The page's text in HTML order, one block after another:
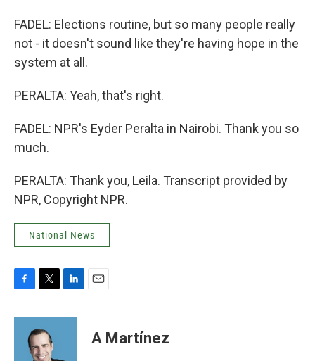
FADEL: Elections routine, but so many people really
not - it doesn't sound like they're having hope in the
system at all.
PERALTA: Yeah, that's right.
FADEL: NPR's Eyder Peralta in Nairobi. Thank you so
much.
PERALTA: Thank you, Leila. Transcript provided by
NPR, Copyright NPR.
National News
c
i
t
t
n
A Martínez